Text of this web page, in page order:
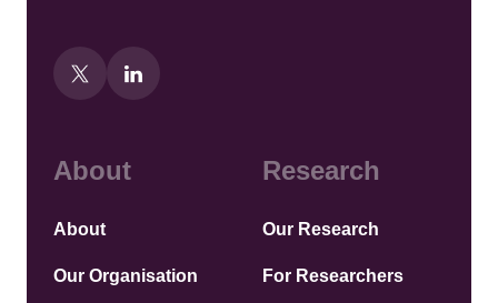
About
About
Our Organisation
Research
Our Research
For Researchers